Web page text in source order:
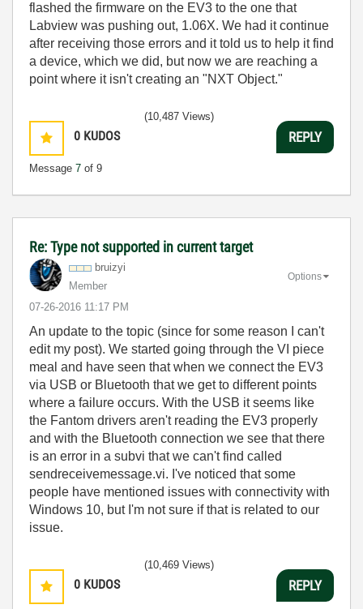
flashed the firmware on the EV3 to the one that
Labview was pushing out, 1.06X. We had it continue
after receiving those errors and it told us to help it find
a device, which we did, but now we are reaching a
point where it isn't creating an "NXT Object."
0 KUDOS
Message 7 of 9
(10,487 Views)
REPLY
Re: Type not supported in current target
bruizyi
Member
‎07-26-2016 11:17 PM
Options
An update to the topic (since for some reason I can't
edit my post). We started going through the VI piece
meal and have seen that when we connect the EV3
via USB or Bluetooth that we get to different points
where a failure occurs. With the USB it seems like
the Fantom drivers aren't reading the EV3 properly
and with the Bluetooth connection we see that there
is an error in a subvi that we can't find called
sendreceivemessage.vi. I've noticed that some
people have mentioned issues with connectivity with
Windows 10, but I'm not sure if that is related to our
issue.
0 KUDOS
(10,469 Views)
REPLY